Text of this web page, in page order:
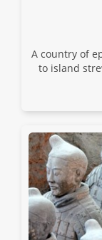
A country of
to island